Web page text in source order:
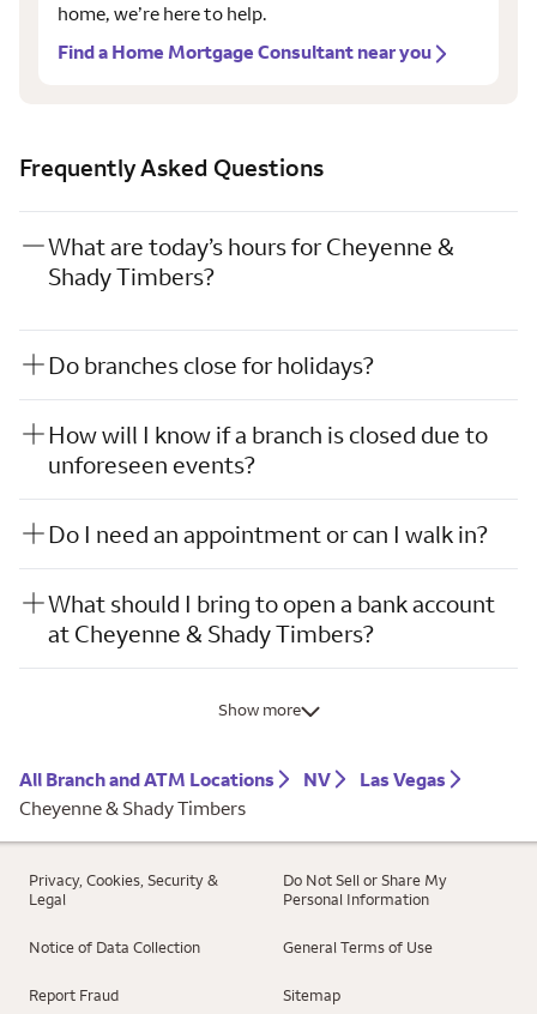
home, we’re here to help.
Find a Home Mortgage Consultant near you
Frequently Asked Questions
What are today’s hours for Cheyenne &
Shady Timbers?
Do branches close for holidays?
How will I know if a branch is closed due to
unforeseen events?
Do I need an appointment or can I walk in?
What should I bring to open a bank account
at Cheyenne & Shady Timbers?
Show more
All Branch and ATM Locations NV
Las Vegas
Cheyenne & Shady Timbers
Privacy, Cookies, Security &
Legal
Do Not Sell or Share My
Personal Information
Notice of Data Collection General Terms of Use
Report Fraud Sitemap